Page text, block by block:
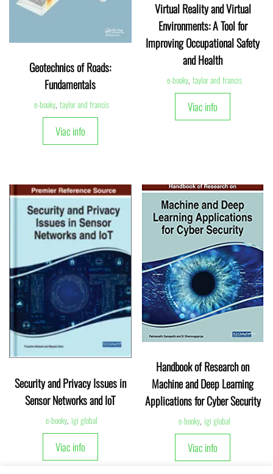
Geotechnics of Roads:
Fundamentals
e-booky, taylor and francis
Viac info
Virtual Reality and Virtual
Environments: A Tool for
Improving Occupational Safety
and Health
e-booky, taylor and francis
Viac info
Security and Privacy Issues in
Sensor Networks and IoT
e-booky, igi global
Viac info
Handbook of Research on
Machine and Deep Learning
Applications for Cyber Security
e-booky, igi global
Viac info